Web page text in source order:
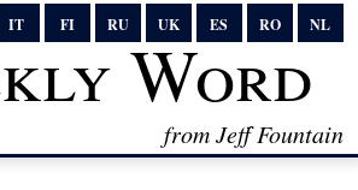
IT FI RU UK ES RO NL
Word
from Jeff Fountain